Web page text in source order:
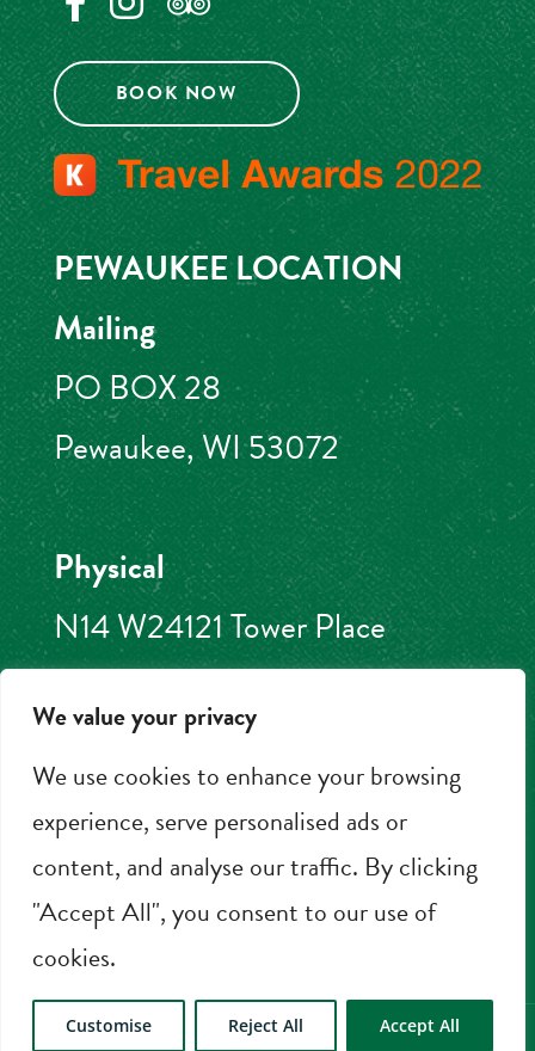
We value your privacy
We use cookies to enhance your browsing
experience, serve personalised ads or
content, and analyse our traffic. By clicking
"Accept All", you consent to our use of
cookies.
Customise Reject All Accept All
BOOK NOW
PEWAUKEE LOCATION
Mailing
PO BOX 28
Pewaukee, WI 53072
Physical
N14 W24121 Tower Place
262.506.2000
BOOK NOW